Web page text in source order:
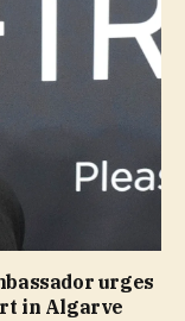
urges
in Algarve